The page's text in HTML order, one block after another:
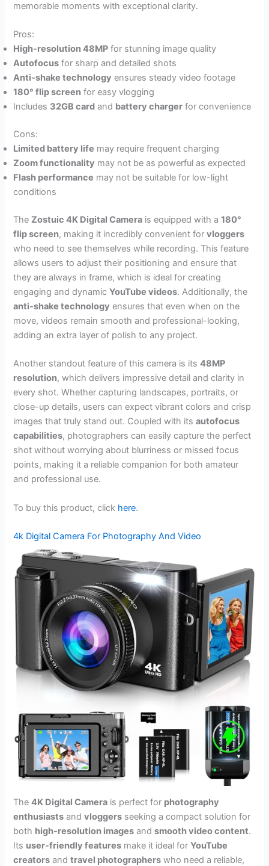
memorable moments with exceptional clarity.
Pros:
High-resolution 48MP for stunning image quality
Autofocus for sharp and detailed shots
Anti-shake technology ensures steady video footage
180° flip screen for easy vlogging
Includes 32GB card and battery charger for convenience
Cons:
Limited battery life may require frequent charging
Zoom functionality may not be as powerful as expected
Flash performance may not be suitable for low-light
conditions
TheZostuic 4K Digital Camera is equipped with a180°
flip screen, making it incredibly convenient forvloggers
who need to see themselves while recording. This feature
allows users to adjust their positioning and ensure that
they are always in frame, which is ideal for creating
engaging and dynamicYouTube videos. Additionally, the
anti-shake technology ensures that even when on the
move, videos remain smooth and professional-looking,
adding an extra layer of polish to any project.
Another standout feature of this camera is its48MP
resolution, which delivers impressive detail and clarity in
every shot. Whether capturing landscapes, portraits, or
close-up details, users can expect vibrant colors and crisp
images that truly stand out. Coupled with itsautofocus
capabilities, photographers can easily capture the perfect
shot without worrying about blurriness or missed focus
points, making it a reliable companion for both amateur
and professional use.
To buy this product, click here.
4k Digital Camera For Photography And Video
The4K Digital Camera is perfect for photography
enthusiasts andvloggers seeking a compact solution for
both high-resolution images andsmooth video content.
Its user-friendly features make it ideal forYouTube
creators andtravel photographers who need a reliable,